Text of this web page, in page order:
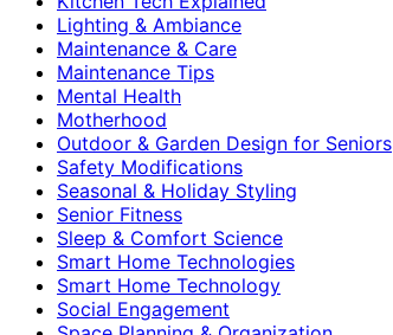
Lighting & Ambiance
Maintenance & Care
Maintenance Tips
Mental Health
Motherhood
Outdoor & Garden Design for Seniors
Safety Modifications
Seasonal & Holiday Styling
Senior Fitness
Sleep & Comfort Science
Smart Home Technologies
Smart Home Technology
Social Engagement